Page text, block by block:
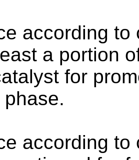
according
a portion
for
according